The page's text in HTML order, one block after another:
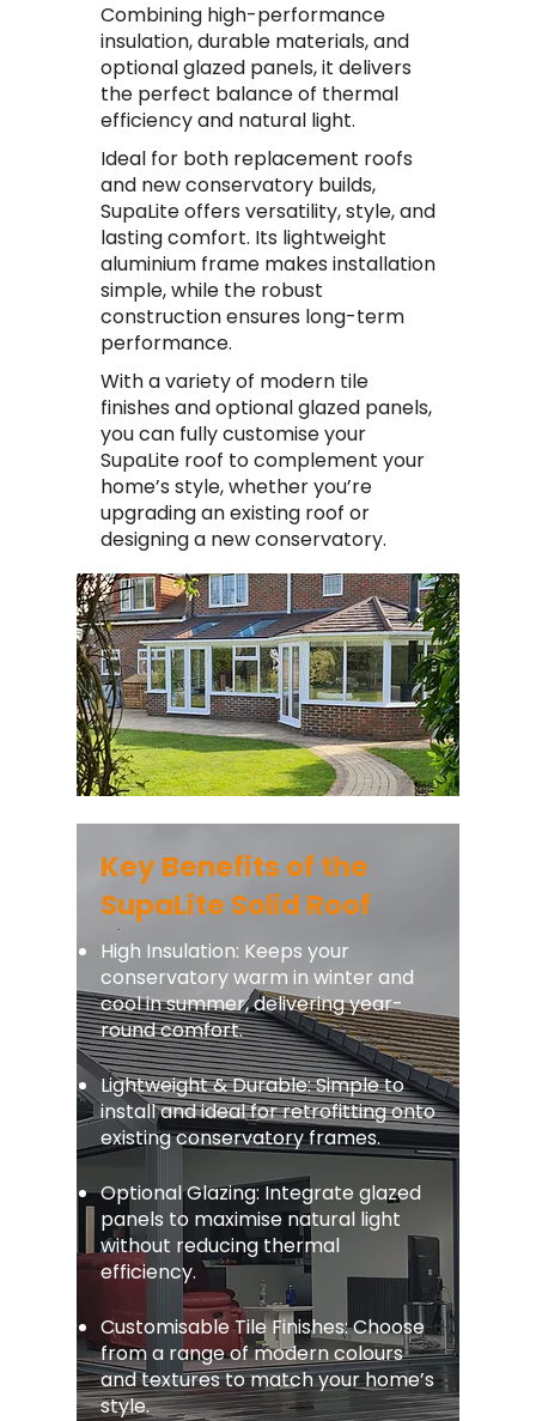
Combining high-performance
insulation, durable materials, and
optional glazed panels, it delivers
the perfect balance of thermal
efficiency and natural light.
Ideal for both replacement roofs
and new conservatory builds,
SupaLite offers versatility, style, and
lasting comfort. Its lightweight
aluminium frame makes installation
simple, while the robust
construction ensures long-term
performance.
With a variety of modern tile
finishes and optional glazed panels,
you can fully customise your
SupaLite roof to complement your
home’s style, whether you’re
upgrading an existing roof or
designing a new conservatory.
Key Benefits of the
SupaLite Solid Roof
High Insulation: Keeps your
conservatory warm in winter and
cool in summer, delivering year-
round comfort.
Lightweight & Durable: Simple to
install and ideal for retrofitting onto
existing conservatory frames.
Optional Glazing: Integrate glazed
panels to maximise natural light
without reducing thermal
efficiency.
Customisable Tile Finishes: Choose
from a range of modern colours
and textures to match your home’s
style.